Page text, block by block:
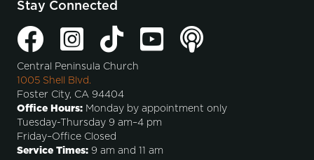
Stay Connected
Central Peninsula Church
1005 Shell Blvd.
Foster City, CA 94404
Office Hours: Monday by appointment only
Tuesday-Thursday 9 am–4 pm
Friday–Office Closed
Service Times: 9 am and 11 am